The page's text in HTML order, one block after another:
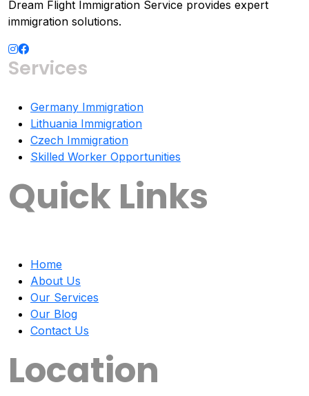
Dream Flight Immigration Service provides expert
immigration solutions.
Services
Germany Immigration
Lithuania Immigration
Czech Immigration
Skilled Worker Opportunities
Quick Links
Home
About Us
Our Services
Our Blog
Contact Us
Location